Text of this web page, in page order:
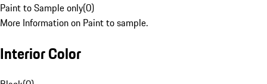
Paint to Sample only(0)
More Information on Paint to sample.
Interior Color